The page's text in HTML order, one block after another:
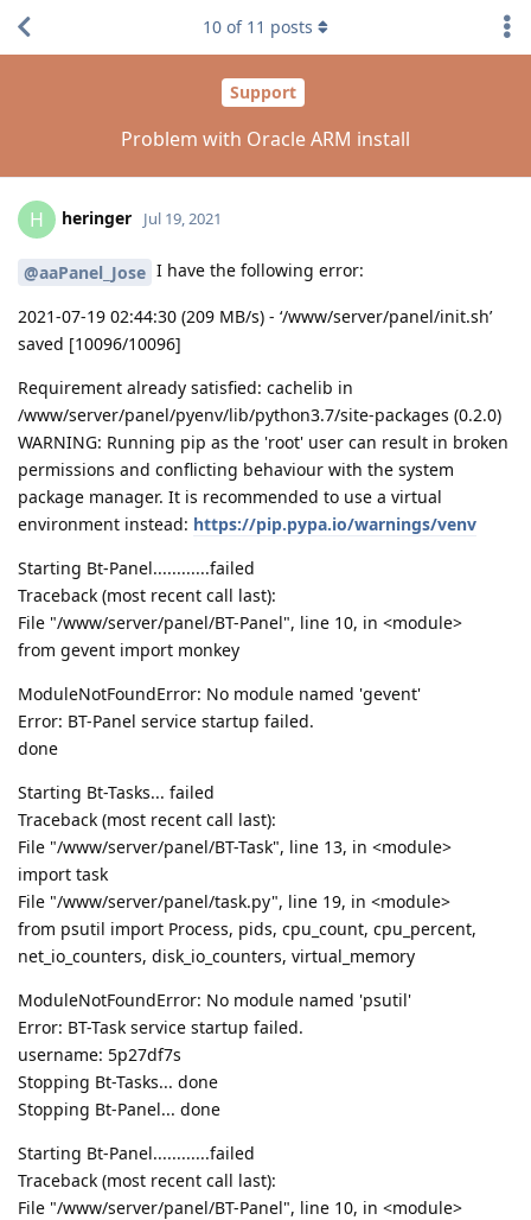
Support
Problem with Oracle ARM install
10 of 11 posts
H heringer Jul 19, 2021
@aaPanel_Jose I have the following error:
2021-07-19 02:44:30 (209 MB/s) - ‘/www/server/panel/init.sh’
saved [10096/10096]
Requirement already satisfied: cachelib in
/www/server/panel/pyenv/lib/python3.7/site-packages (0.2.0)
WARNING: Running pip as the 'root' user can result in broken
permissions and conflicting behaviour with the system
package manager. It is recommended to use a virtual
environment instead: https://pip.pypa.io/warnings/venv
Starting Bt-Panel............failed
Traceback (most recent call last):
File "/www/server/panel/BT-Panel", line 10, in <module>
from gevent import monkey
ModuleNotFoundError: No module named 'gevent'
Error: BT-Panel service startup failed.
done
Starting Bt-Tasks... failed
Traceback (most recent call last):
File "/www/server/panel/BT-Task", line 13, in <module>
import task
File "/www/server/panel/task.py", line 19, in <module>
from psutil import Process, pids, cpu_count, cpu_percent,
net_io_counters, disk_io_counters, virtual_memory
ModuleNotFoundError: No module named 'psutil'
Error: BT-Task service startup failed.
username: 5p27df7s
Stopping Bt-Tasks... done
Stopping Bt-Panel... done
Starting Bt-Panel............failed
Traceback (most recent call last):
File "/www/server/panel/BT-Panel", line 10, in <module>